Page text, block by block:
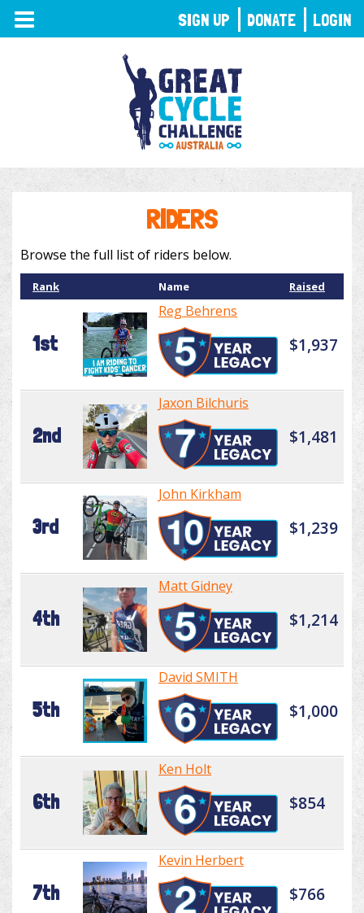
TOGGLE
NAVIGATION
RIDERS
Browse the full list of riders below.
Rank Name Raised
1st
Reg Behrens
$1,937
2nd
Jaxon Bilchuris
$1,481
3rd
John Kirkham
$1,239
4th
Matt Gidney
$1,214
5th
David SMITH
$1,000
6th
Ken Holt
$854
7th
Kevin Herbert
$766
SIGN UP DONATE LOGIN